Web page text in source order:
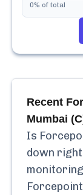
0% of total
Recent
Mumbai
Is
down